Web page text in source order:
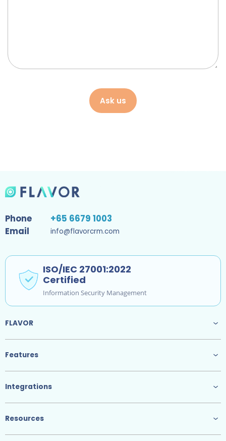
Ask us
Phone
+65 6679 1003
Email
info@flavorcrm.com
ISO/IEC 27001:2022
Certified
Information Security Management
FLAVOR
Features
Integrations
Resources